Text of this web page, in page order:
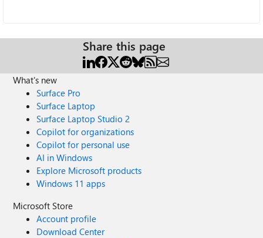
Share this page
What's new
Surface Pro
Surface Laptop
Surface Laptop Studio 2
Copilot for organizations
Copilot for personal use
AI in Windows
Explore Microsoft products
Windows 11 apps
Microsoft Store
Account profile
Download Center